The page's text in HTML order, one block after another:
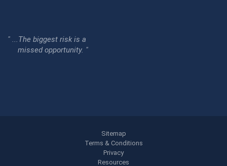
" ...The biggest risk is a
missed opportunity. "
Sitemap
Terms & Conditions
Privacy
Resources